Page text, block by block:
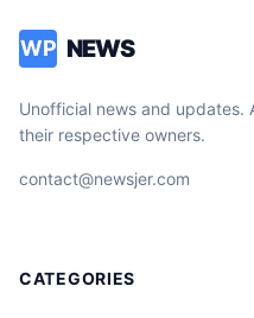
WP NEWS
Unofficial news and updates.
their respective owners.
contact@newsjer.com
CATEGORIES